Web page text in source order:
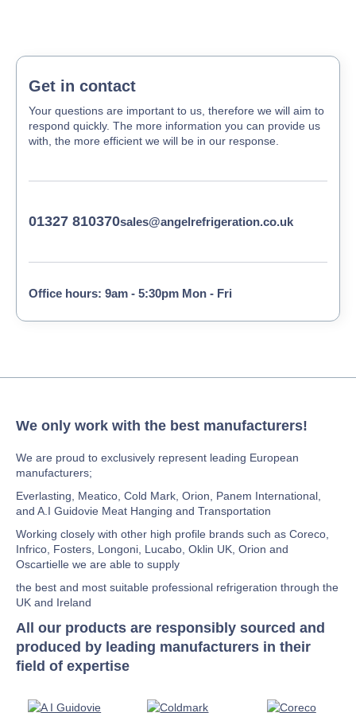
Get in contact
Your questions are important to us, therefore we will aim to
respond quickly. The more information you can provide us
with, the more efficient we will be in our response.
01327 810370sales@angelrefrigeration.co.uk
Office hours: 9am - 5:30pm Mon - Fri
We only work with the best manufacturers!
We are proud to exclusively represent leading European
manufacturers;
Everlasting, Meatico, Cold Mark, Orion, Panem International,
and A.I Guidovie Meat Hanging and Transportation
Working closely with other high profile brands such as Coreco,
Infrico, Fosters, Longoni, Lucabo, Oklin UK, Orion and
Oscartielle we are able to supply
the best and most suitable professional refrigeration through the
UK and Ireland
All our products are responsibly sourced and
produced by leading manufacturers in their
field of expertise